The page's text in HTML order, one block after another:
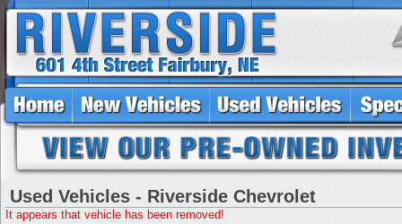
Used Vehicles - Riverside Chevrolet
It appears that vehicle has been removed!